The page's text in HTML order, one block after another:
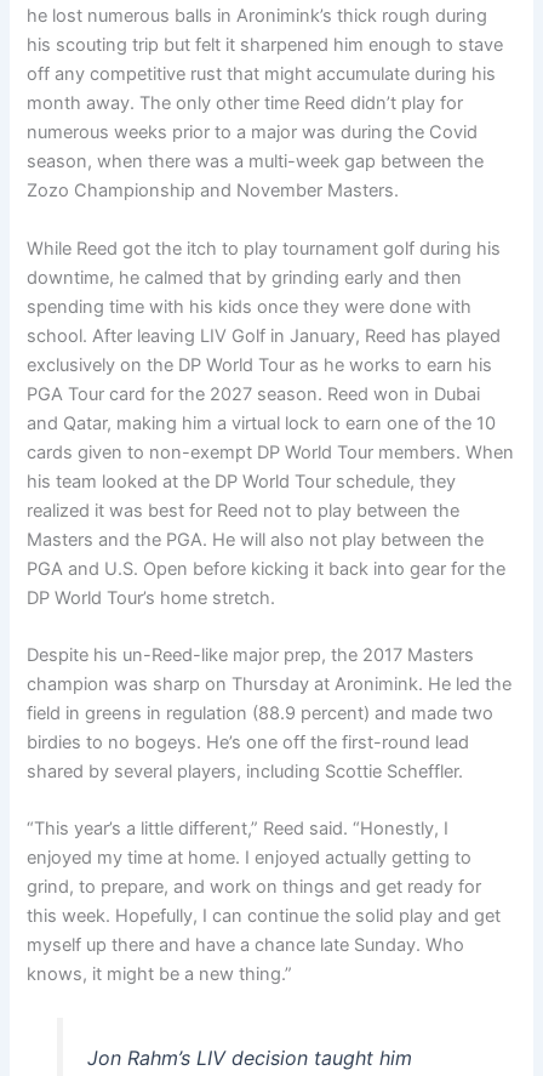
he lost numerous balls in Aronimink’s thick rough during
his scouting trip but felt it sharpened him enough to stave
off any competitive rust that might accumulate during his
month away. The only other time Reed didn’t play for
numerous weeks prior to a major was during the Covid
season, when there was a multi-week gap between the
Zozo Championship and November Masters.
While Reed got the itch to play tournament golf during his
downtime, he calmed that by grinding early and then
spending time with his kids once they were done with
school. After leaving LIV Golf in January, Reed has played
exclusively on the DP World Tour as he works to earn his
PGA Tour card for the 2027 season. Reed won in Dubai
and Qatar, making him a virtual lock to earn one of the 10
cards given to non-exempt DP World Tour members. When
his team looked at the DP World Tour schedule, they
realized it was best for Reed not to play between the
Masters and the PGA. He will also not play between the
PGA and U.S. Open before kicking it back into gear for the
DP World Tour’s home stretch.
Despite his un-Reed-like major prep, the 2017 Masters
champion was sharp on Thursday at Aronimink. He led the
field in greens in regulation (88.9 percent) and made two
birdies to no bogeys. He’s one off the first-round lead
shared by several players, including Scottie Scheffler.
“This year’s a little different,” Reed said. “Honestly, I
enjoyed my time at home. I enjoyed actually getting to
grind, to prepare, and work on things and get ready for
this week. Hopefully, I can continue the solid play and get
myself up there and have a chance late Sunday. Who
knows, it might be a new thing.”
Jon Rahm’s LIV decision taught him